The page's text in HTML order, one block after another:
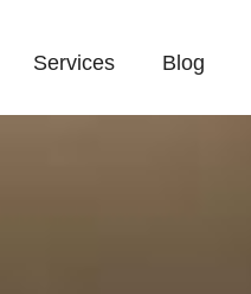
Services Blog